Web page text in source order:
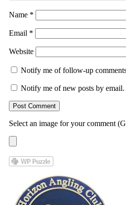
Name *
Email *
Website
Notify me of follow-up
Notify me of new posts by email.
Select an image for your comment